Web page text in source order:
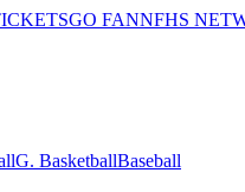
GO FANNFHS
G. BasketballBaseball